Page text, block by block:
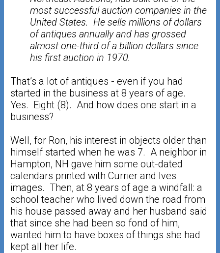
most successful auction companies in the
United States. He sells millions of dollars
of antiques annually and has grossed
almost one-third of a billion dollars since
his first auction in 1970.
That’s a lot of antiques - even if you had
started in the business at 8 years of age.
Yes. Eight (8). And how does one start in a
business?
Well, for Ron, his interest in objects older than
himself started when he was 7. A neighbor in
Hampton, NH gave him some out-dated
calendars printed with Currier and Ives
images. Then, at 8 years of age a windfall: a
school teacher who lived down the road from
his house passed away and her husband said
that since she had been so fond of him,
wanted him to have boxes of things she had
kept all her life.